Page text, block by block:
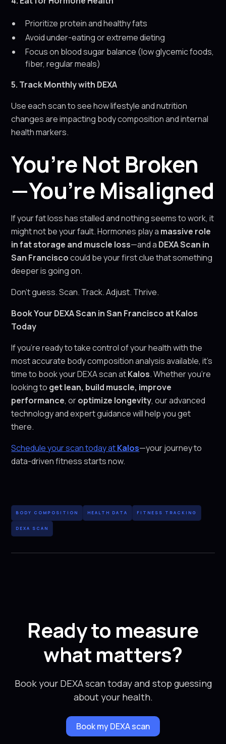
Prioritize protein and healthy fats
Avoid under-eating or extreme dieting
Focus on blood sugar balance (low glycemic foods,
fiber, regular meals)
5. Track Monthly with DEXA
Use each scan to see how lifestyle and nutrition
changes are impacting body composition and internal
health markers.
You’re Not Broken
—You’re Misaligned
If your fat loss has stalled and nothing seems to work, it
might not be your fault. Hormones play a massive role
in fat storage and muscle loss—and a DEXA Scan in
San Franciscocould be your first clue that something
deeper is going on.
Don’t guess. Scan. Track. Adjust. Thrive.
Book Your DEXA Scan in San Francisco at Kalos
Today
If you’re ready to take control of your health with the
most accurate body composition analysis available, it’s
time to book your DEXA scan atKalos. Whether you’re
looking to get lean, build muscle, improve
performance, oroptimize longevity, our advanced
technology and expert guidance will help you get
there.
Schedule your scan today atKalos—your journey to
data-driven fitness starts now.
BODY COMPOSITION HEALTH DATA FITNESS TRACKING
DEXA SCAN
Ready to measure
what matters?
Book your DEXA scan today and stop guessing
about your health.
Book my DEXA scan